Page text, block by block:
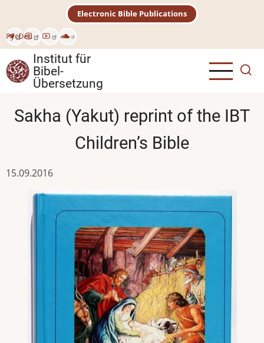
Inhalt
РусDeu
Electronic Bible Publications
Institut für
Bibel-
Übersetzung
Sakha (Yakut) reprint of the IBT
Children’s Bible
15.09.2016